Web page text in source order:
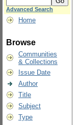
Advanced Search
Home
Browse
Communities
& Collections
Issue Date
Author
Title
Subject
Type